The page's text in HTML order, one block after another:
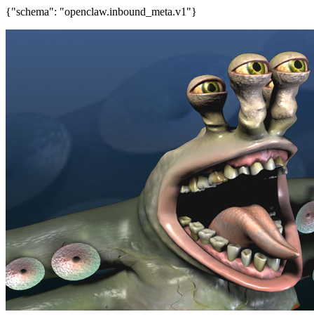
{"schema": "openclaw.inbound_meta.v1"}